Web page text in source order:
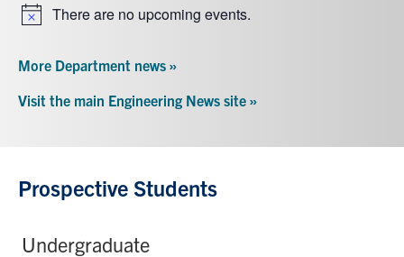
NoticeThere are no upcoming events.
More Department news »
Visit the main Engineering News site »
Prospective Students
Undergraduate